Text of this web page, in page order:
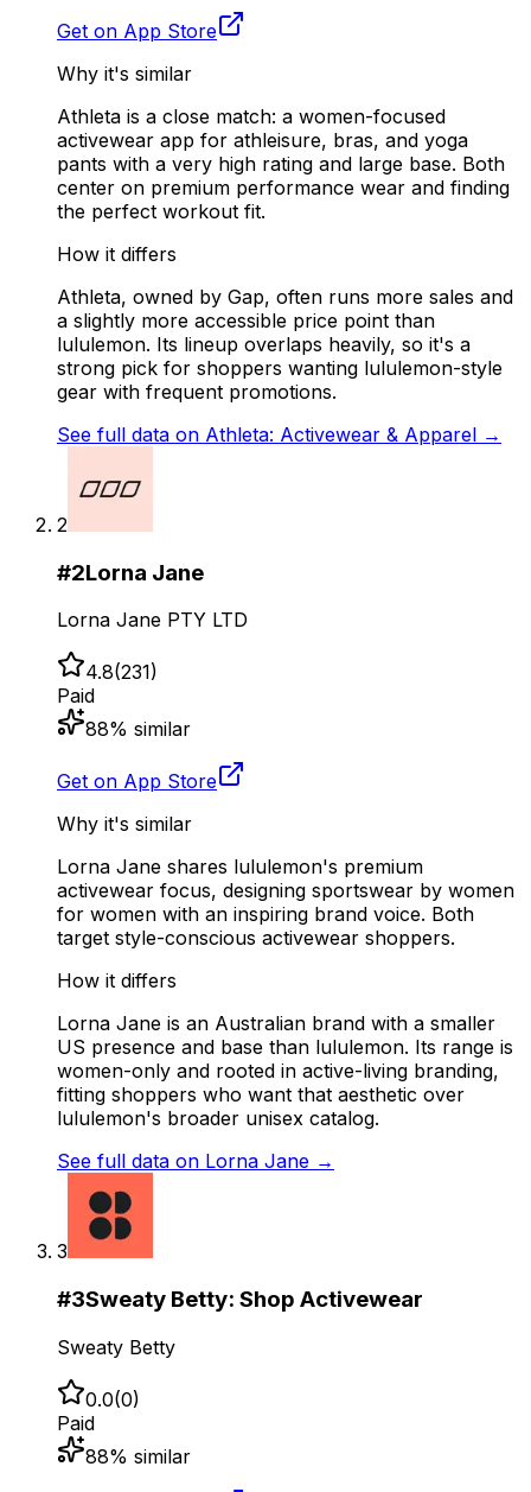
Get on App Store
Why it's similar
Athleta is a close match: a women-focused
activewear app for athleisure, bras, and yoga
pants with a very high rating and large base. Both
center on premium performance wear and finding
the perfect workout fit.
How it differs
Athleta, owned by Gap, often runs more sales and
a slightly more accessible price point than
lululemon. Its lineup overlaps heavily, so it's a
strong pick for shoppers wanting lululemon-style
gear with frequent promotions.
See full data on Athleta: Activewear & Apparel →
2
#2Lorna Jane
Lorna Jane PTY LTD
4.8(231)
Paid
88% similar
Get on App Store
Why it's similar
Lorna Jane shares lululemon's premium
activewear focus, designing sportswear by women
for women with an inspiring brand voice. Both
target style-conscious activewear shoppers.
How it differs
Lorna Jane is an Australian brand with a smaller
US presence and base than lululemon. Its range is
women-only and rooted in active-living branding,
fitting shoppers who want that aesthetic over
lululemon's broader unisex catalog.
See full data on Lorna Jane →
3
#3Sweaty Betty: Shop Activewear
Sweaty Betty
0.0(0)
Paid
88% similar